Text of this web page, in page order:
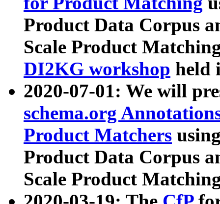
Product Data Corpus
Scale Product
DI2KG workshop held
2020-07-01: We will
schema.org
Product Matchers
Product Data Corpus
Scale Product